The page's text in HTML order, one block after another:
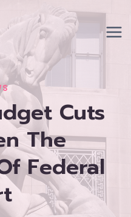
Cuts
The
Federal